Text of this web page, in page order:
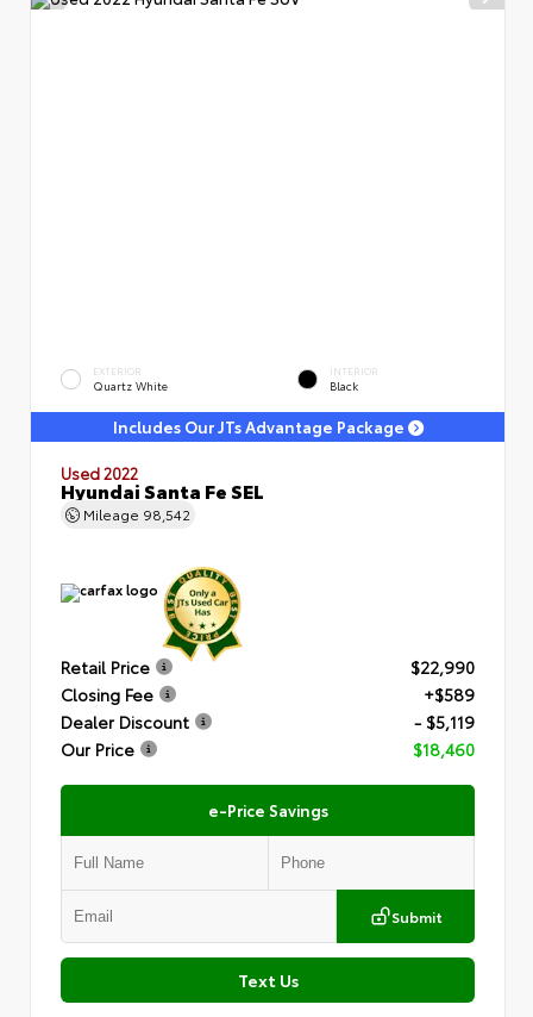
EXTERIOR
Quartz White
INTERIOR
Black
Includes Our JTs Advantage Package
Used 2022
Hyundai Santa Fe SEL
Mileage 98,542
Retail Price
$22,990
Closing Fee
+$589
Dealer Discount
- $5,119
Our Price
$18,460
e-Price Savings
Submit
Text Us